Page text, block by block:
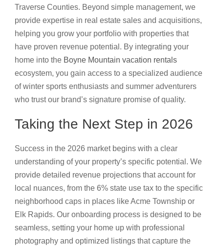
Traverse Counties. Beyond simple management, we
provide expertise in real estate sales and acquisitions,
helping you grow your portfolio with properties that
have proven revenue potential. By integrating your
home into the Boyne Mountain vacation rentals
ecosystem, you gain access to a specialized audience
of winter sports enthusiasts and summer adventurers
who trust our brand’s signature promise of quality.
Taking the Next Step in 2026
Success in the 2026 market begins with a clear
understanding of your property’s specific potential. We
provide detailed revenue projections that account for
local nuances, from the 6% state use tax to the specific
neighborhood caps in places like Acme Township or
Elk Rapids. Our onboarding process is designed to be
seamless, setting your home up with professional
photography and optimized listings that capture the